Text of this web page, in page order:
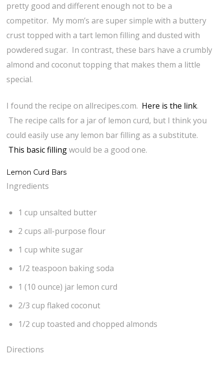
pretty good and different enough not to be a
competitor. My mom’s are super simple with a buttery
crust topped with a tart lemon filling and dusted with
powdered sugar. In contrast, these bars have a crumbly
almond and coconut topping that makes them a little
special.
I found the recipe on allrecipes.com. Here is the link.
The recipe calls for a jar of lemon curd, but I think you
could easily use any lemon bar filling as a substitute.
This basic fillingwould be a good one.
Lemon Curd Bars
Ingredients
1 cup unsalted butter
2 cups all-purpose flour
1 cup white sugar
1/2 teaspoon baking soda
1 (10 ounce) jar lemon curd
2/3 cup flaked coconut
1/2 cup toasted and chopped almonds
Directions